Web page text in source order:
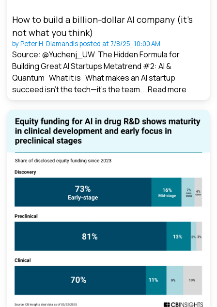
How to build a billion-dollar AI company (it’s
not what you think)
byPeter H. Diamandisposted at 7/8/25, 10:00 AM
Source: @Yuchenj_UW The Hidden Formula for
Building Great AI Startups Metatrend #2: AI &
Quantum What it is What makes an AI startup
succeed isn’t the tech—it’s the team....Read more